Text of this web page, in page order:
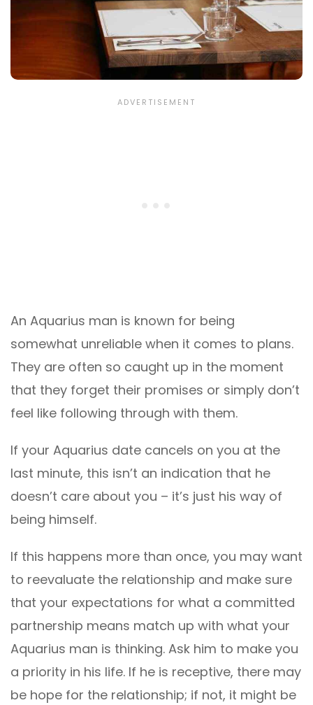
An Aquarius man is known for being
somewhat unreliable when it comes to plans.
They are often so caught up in the moment
that they forget their promises or simply don’t
feel like following through with them.
If your Aquarius date cancels on you at the
last minute, this isn’t an indication that he
doesn’t care about you – it’s just his way of
being himself.
If this happens more than once, you may want
to reevaluate the relationship and make sure
that your expectations for what a committed
partnership means match up with what your
Aquarius man is thinking. Ask him to make you
a priority in his life. If he is receptive, there may
be hope for the relationship; if not, it might be